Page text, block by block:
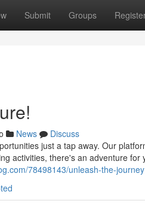
Submit Groups
News
Discuss
just a tap away. Our
activities, there's an adventure for
78498143/unleash-the-journey